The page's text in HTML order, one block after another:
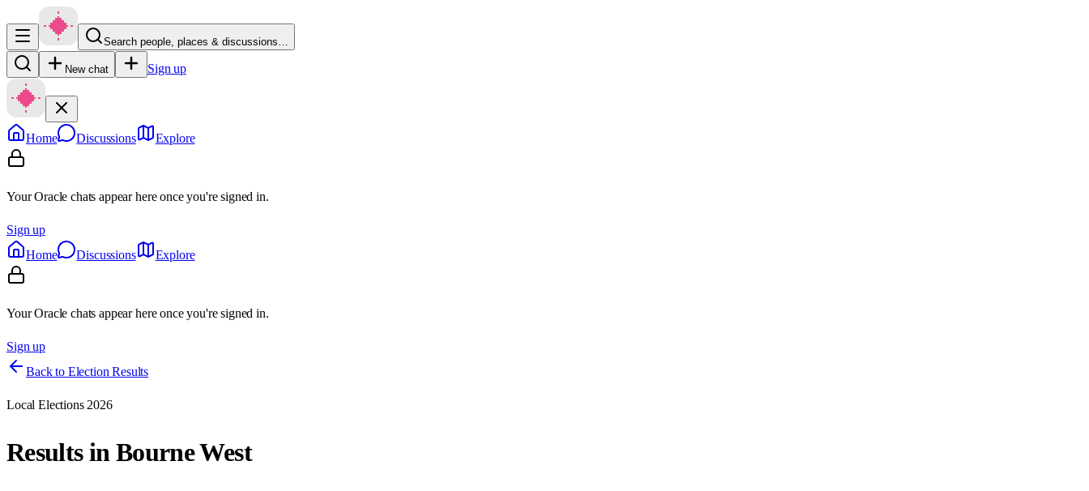
Search people, places & discussions…
New chat Sign up
Home Discussions Explore
Your Oracle chats appear here once you're signed in.
Sign up
Home
Discussions Explore
Your Oracle chats appear here once you're signed in.
Sign up
Back to Election Results
Local Elections 2026
Results inBourne West